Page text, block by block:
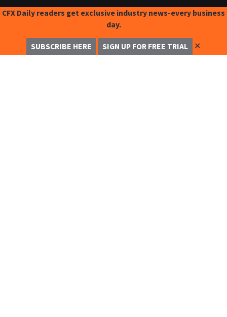
CFX Daily readers get exclusive industry news-every business
day.
SUBSCRIBE HERE SIGN UP FOR FREE TRIAL ✕